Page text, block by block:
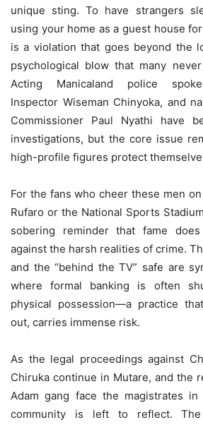
unique sting. To have strangers
using your home as a guest house
is a violation that goes beyond the
psychological blow that many
Acting Manicaland police
Inspector Wiseman Chinyoka, and
Commissioner Paul Nyathi have
investigations, but the core issue
high-profile figures protect
For the fans who cheer these men
Rufaro or the National Sports
sobering reminder that fame
against the harsh realities of crime.
and the “behind the TV” safe are
where formal banking is often
physical possession—a practice
out, carries immense risk.
As the legal proceedings against
Chiruka continue in Mutare, and the
Adam gang face the magistrates
community is left to reflect.